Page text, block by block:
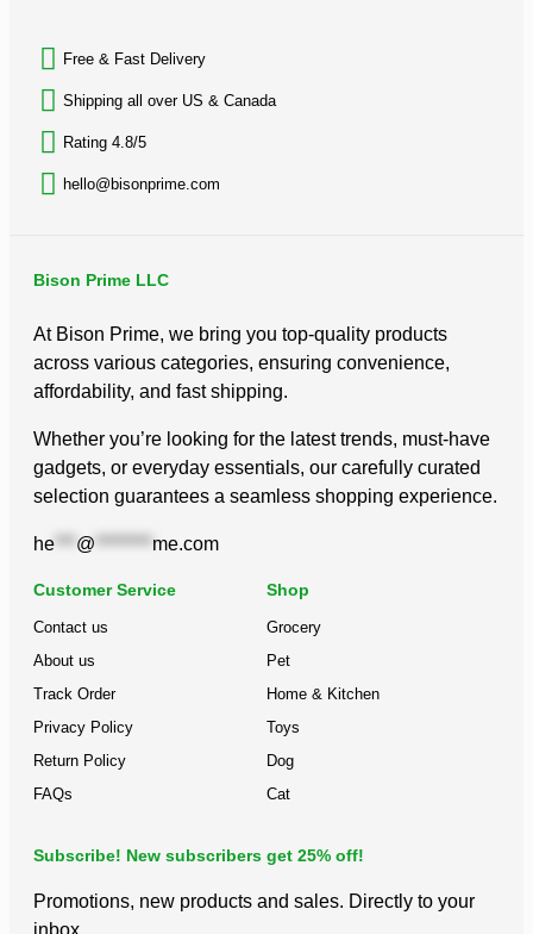
Free & Fast Delivery​
Shipping all over US & Canada
Rating 4.8/5
hello@bisonprime.com
Bison Prime LLC
At Bison Prime, we bring you top-quality products
across various categories, ensuring convenience,
affordability, and fast shipping.
Whether you’re looking for the latest trends, must-have
gadgets, or everyday essentials, our carefully curated
selection guarantees a seamless shopping experience.
he *** @ ******** me.com
Customer Service
Contact us
About us
Track Order
Privacy Policy
Return Policy
FAQs
Shop
Grocery
Pet
Home & Kitchen
Toys
Dog
Cat
Subscribe! New subscribers get 25% off!
Promotions, new products and sales. Directly to your